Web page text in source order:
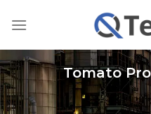
Tomato